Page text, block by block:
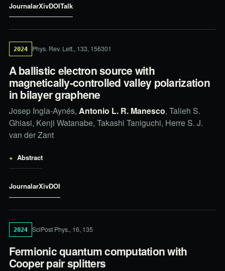
JournalarXivDOITalk
2024 Phys. Rev. Lett., 133, 156301
A ballistic electron source with
magnetically-controlled valley polarization
in bilayer graphene
Josep Ingla-Aynés, Antonio L. R. Manesco, Talieh S.
Ghiasi, Kenji Watanabe, Takashi Taniguchi, Herre S. J.
van der Zant
Abstract
JournalarXivDOI
2024 SciPost Phys., 16, 135
Fermionic quantum computation with
Cooper pair splitters